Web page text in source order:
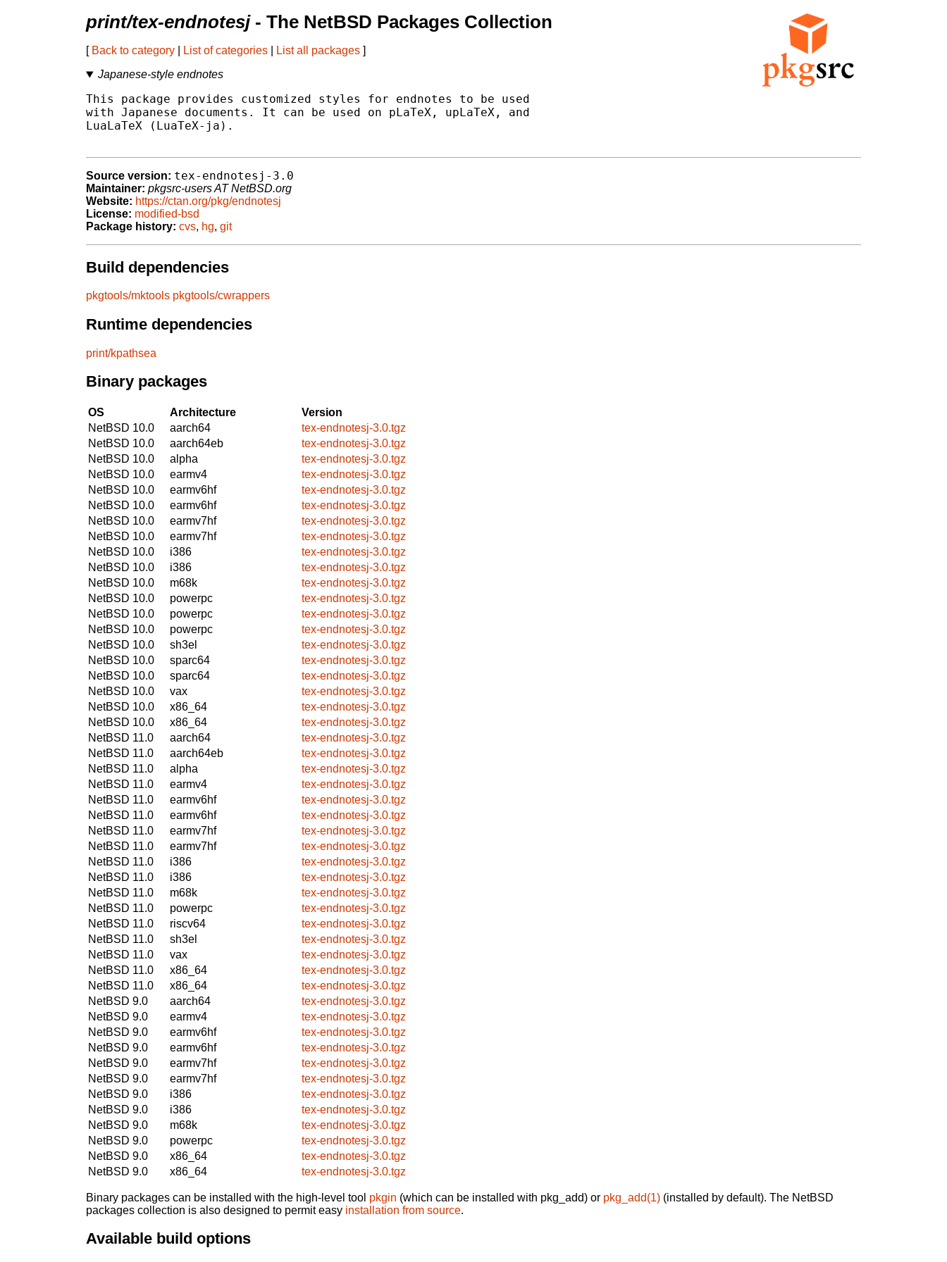
print/tex-endnotesj- The NetBSD Packages Collection
[ Back to category List of categories List all packages ]
Japanese-style endnotes
This package provides customized styles for endnotes to be used
with Japanese documents. It can be used on pLaTeX, upLaTeX, and
LuaLaTeX (LuaTeX-ja).
Source version: tex-endnotesj-3.0
Maintainer: pkgsrc-users AT NetBSD.org
Website: https://ctan.org/pkg/endnotesj
License: modified-bsd
Package history: cvs, hg, git
Build dependencies
pkgtools/mktools pkgtools/cwrappers
Runtime dependencies
print/kpathsea
Binary packages
OS Architecture
Version
NetBSD 10.0
aarch64
tex-endnotesj-3.0.tgz
NetBSD 10.0
aarch64eb
tex-endnotesj-3.0.tgz
NetBSD 10.0
alpha
tex-endnotesj-3.0.tgz
NetBSD 10.0
earmv4
tex-endnotesj-3.0.tgz
NetBSD 10.0
earmv6hf
tex-endnotesj-3.0.tgz
NetBSD 10.0
earmv6hf
tex-endnotesj-3.0.tgz
NetBSD 10.0
earmv7hf
tex-endnotesj-3.0.tgz
NetBSD 10.0
earmv7hf
tex-endnotesj-3.0.tgz
NetBSD 10.0
i386
tex-endnotesj-3.0.tgz
NetBSD 10.0
i386
tex-endnotesj-3.0.tgz
NetBSD 10.0
m68k
tex-endnotesj-3.0.tgz
NetBSD 10.0
powerpc
tex-endnotesj-3.0.tgz
NetBSD 10.0
powerpc
tex-endnotesj-3.0.tgz
NetBSD 10.0
powerpc
tex-endnotesj-3.0.tgz
NetBSD 10.0
sh3el
tex-endnotesj-3.0.tgz
NetBSD 10.0
sparc64
tex-endnotesj-3.0.tgz
NetBSD 10.0
sparc64
tex-endnotesj-3.0.tgz
NetBSD 10.0
vax
tex-endnotesj-3.0.tgz
NetBSD 10.0
x86_64
tex-endnotesj-3.0.tgz
NetBSD 10.0
x86_64
tex-endnotesj-3.0.tgz
NetBSD 11.0
aarch64
tex-endnotesj-3.0.tgz
NetBSD 11.0
aarch64eb
tex-endnotesj-3.0.tgz
NetBSD 11.0
alpha
tex-endnotesj-3.0.tgz
NetBSD 11.0
earmv4
tex-endnotesj-3.0.tgz
NetBSD 11.0
earmv6hf
tex-endnotesj-3.0.tgz
NetBSD 11.0
earmv6hf
tex-endnotesj-3.0.tgz
NetBSD 11.0
earmv7hf
tex-endnotesj-3.0.tgz
NetBSD 11.0
earmv7hf
tex-endnotesj-3.0.tgz
NetBSD 11.0
i386
tex-endnotesj-3.0.tgz
NetBSD 11.0
i386
tex-endnotesj-3.0.tgz
NetBSD 11.0
m68k
tex-endnotesj-3.0.tgz
NetBSD 11.0
powerpc
tex-endnotesj-3.0.tgz
NetBSD 11.0
riscv64
tex-endnotesj-3.0.tgz
NetBSD 11.0
sh3el
tex-endnotesj-3.0.tgz
NetBSD 11.0
vax
tex-endnotesj-3.0.tgz
NetBSD 11.0
x86_64
tex-endnotesj-3.0.tgz
NetBSD 11.0
x86_64
tex-endnotesj-3.0.tgz
NetBSD 9.0
aarch64
tex-endnotesj-3.0.tgz
NetBSD 9.0
earmv4
tex-endnotesj-3.0.tgz
NetBSD 9.0
earmv6hf
tex-endnotesj-3.0.tgz
NetBSD 9.0
earmv6hf
tex-endnotesj-3.0.tgz
NetBSD 9.0
earmv7hf
tex-endnotesj-3.0.tgz
NetBSD 9.0
earmv7hf
tex-endnotesj-3.0.tgz
NetBSD 9.0
i386
tex-endnotesj-3.0.tgz
NetBSD 9.0
i386
tex-endnotesj-3.0.tgz
NetBSD 9.0
m68k
tex-endnotesj-3.0.tgz
NetBSD 9.0
powerpc
tex-endnotesj-3.0.tgz
NetBSD 9.0
x86_64
tex-endnotesj-3.0.tgz
NetBSD 9.0
x86_64 tex-endnotesj-3.0.tgz
Binary packages can be installed with the high-level tool pkgin (which can be installed with pkg_add) or pkg_add(1) (installed by default). The NetBSD
packages collection is also designed to permit easy installation from source.
Available build options